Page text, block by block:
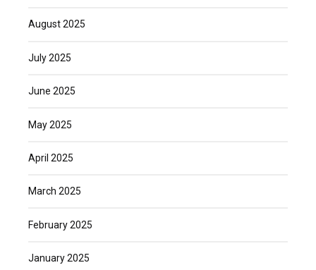
August 2025
July 2025
June 2025
May 2025
April 2025
March 2025
February 2025
January 2025